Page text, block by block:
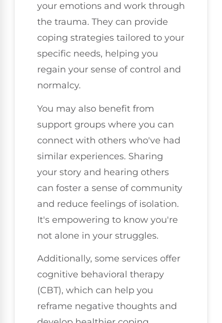
your emotions and work through
the trauma. They can provide
coping strategies tailored to your
specific needs, helping you
regain your sense of control and
normalcy.
You may also benefit from
support groups where you can
connect with others who've had
similar experiences. Sharing
your story and hearing others
can foster a sense of community
and reduce feelings of isolation.
It's empowering to know you're
not alone in your struggles.
Additionally, some services offer
cognitive behavioral therapy
(CBT), which can help you
reframe negative thoughts and